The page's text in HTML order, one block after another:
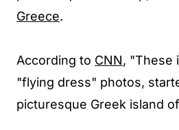
Greece.
According to CNN, "These
"flying dress" photos,
picturesque Greek island